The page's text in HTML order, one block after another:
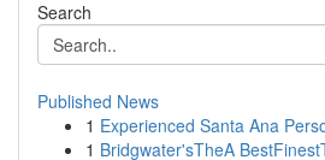
Search
Published News
1 Experienced Santa Ana
1 Bridgwater'sTheA